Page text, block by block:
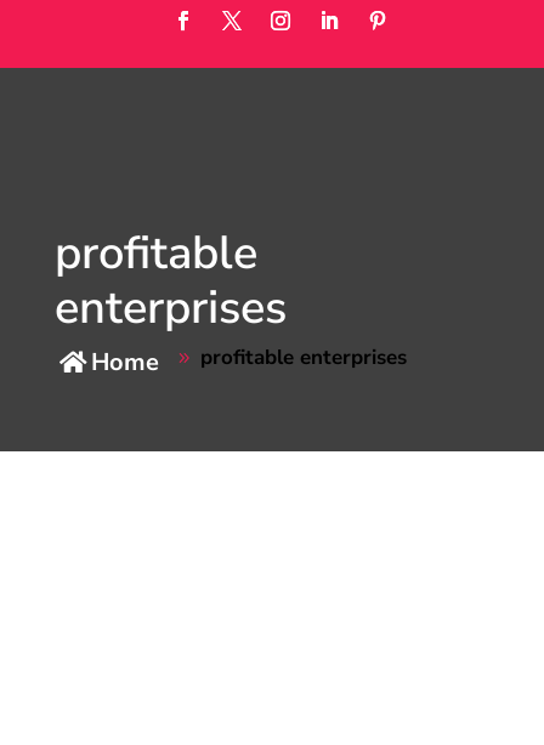
profitable
enterprises
Home profitable enterprises